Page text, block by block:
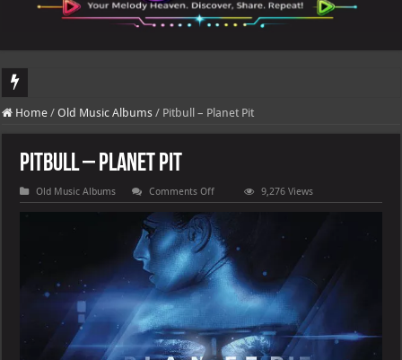
DJ Khaled's highly anticipated album, AALAM OF GOD, missed its planned
Home / Old Music Albums / Pitbull – Planet Pit
Pitbull – Planet Pit
Old Music Albums Comments Offon
Pitbull
Planet
Pit
9,276 Views